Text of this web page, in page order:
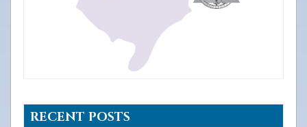
RECENT POSTS